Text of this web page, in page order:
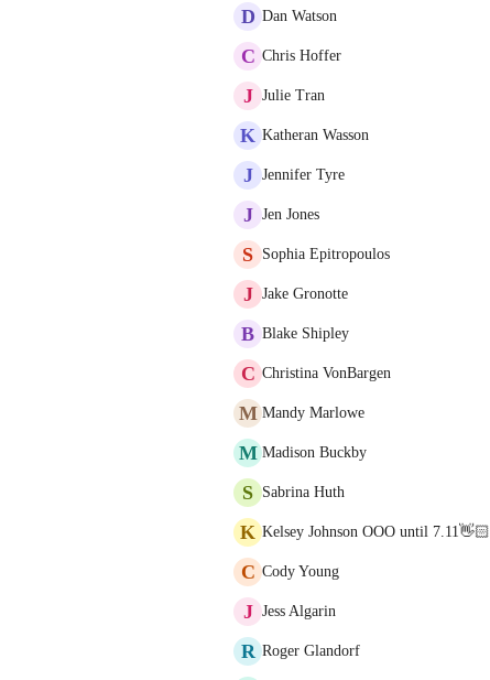
D Dan Watson
C Chris Hoffer
J Julie Tran
K Katheran Wasson
J Jennifer Tyre
J Jen Jones
S Sophia Epitropoulos
J Jake Gronotte
B Blake Shipley
C Christina VonBargen
M Mandy Marlowe
M Madison Buckby
S Sabrina Huth
K Kelsey Johnson OOO until 7.11👋🏻
C Cody Young
J Jess Algarin
R Roger Glandorf